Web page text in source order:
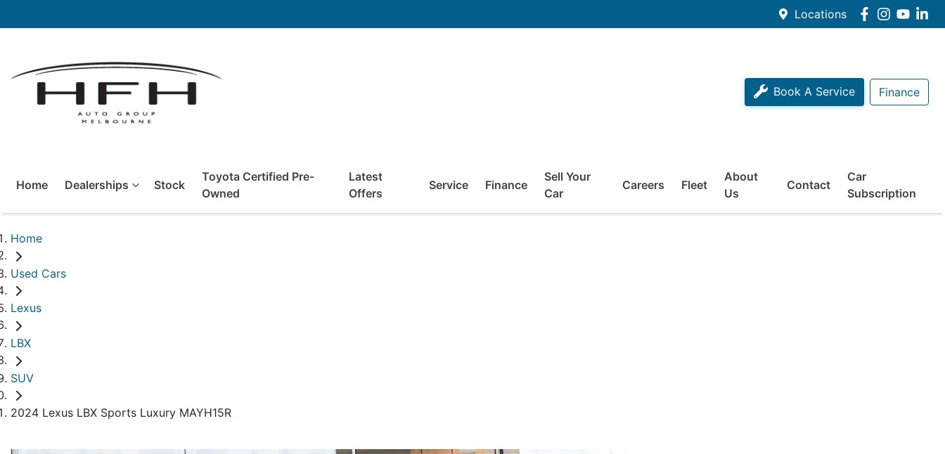
Locations
Book A Service Finance
Home Dealerships Stock
Toyota Certified Pre-
Owned
Latest
Offers
Service Finance
Sell Your
Car
Careers Fleet
About
Us
Contact
Car
Subscription
Home
Used Cars
Lexus
LBX
SUV
2024 Lexus LBX Sports Luxury MAYH15R